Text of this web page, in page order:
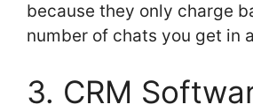
because they only charge
number of chats you get in
3. CRM